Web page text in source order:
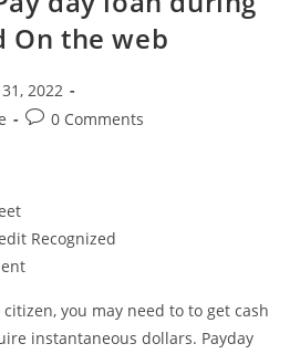
On the web
2022
Post0 Comments
Recognized
you may need to to get cash
instantaneous dollars. Payday